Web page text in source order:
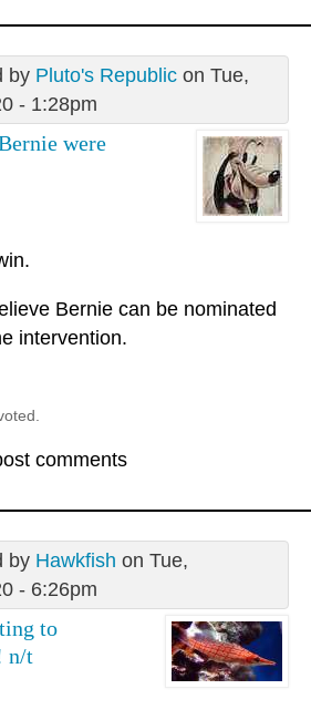
by Pluto's Republicon Tue,
- 1:28pm
were
Bernie can be nominated
intervention.
comments
by Hawkfish on Tue,
- 6:26pm
to
n/t